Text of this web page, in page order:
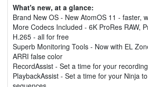
What's new, at a glance:
Brand New OS - New AtomOS 11 - faster,
More Codecs Included - 6K ProRes RAW,
H.265 - all for free
Superb Monitoring Tools - Now with EL
ARRI false color
RecordAssist - Set a time for your
PlaybackAssist - Set a time for your Ninja